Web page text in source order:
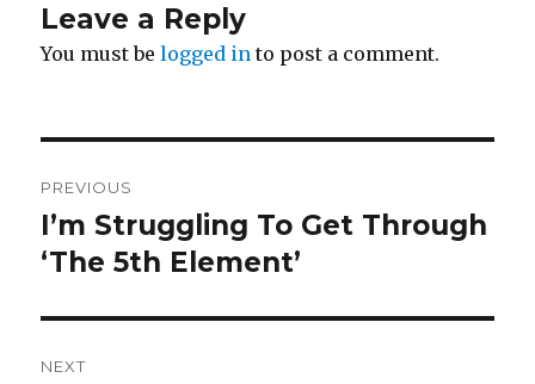
Leave a Reply
You must belogged in to post a comment.
navigation
PREVIOUS
Previous
post:
I’m Struggling To Get Through
‘The 5th Element’
NEXT